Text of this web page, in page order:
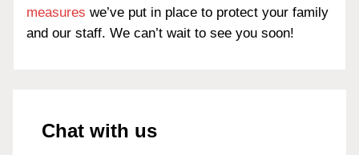
measures we’ve put in place to protect your family
and our staff. We can’t wait to see you soon!
Chat with us